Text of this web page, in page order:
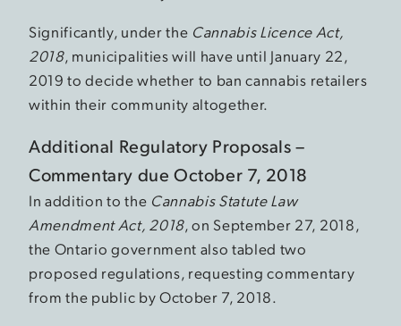
Significantly, under the Cannabis Licence Act,
2018, municipalities will have until January 22,
2019 to decide whether to ban cannabis retailers
within their community altogether.
Additional Regulatory Proposals –
Commentary due October 7, 2018
In addition to the Cannabis Statute Law
Amendment Act, 2018, on September 27, 2018,
the Ontario government also tabled two
proposed regulations, requesting commentary
from the public by October 7, 2018.